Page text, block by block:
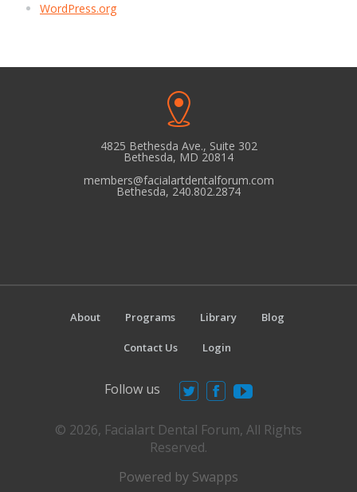
WordPress.org
4825 Bethesda Ave., Suite 302
Bethesda, MD 20814
members@facialartdentalforum.com
Bethesda, 240.802.2874
About Programs Library Blog
Contact Us Login
Follow us
© 2026, Facialart Dental Forum, All Rights
Reserved.
Powered by Swapps